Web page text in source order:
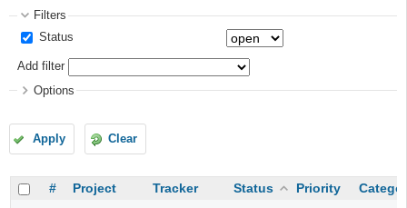
Filters
Status
Add filter
Options
Apply Clear
# Project Tracker Status Priority